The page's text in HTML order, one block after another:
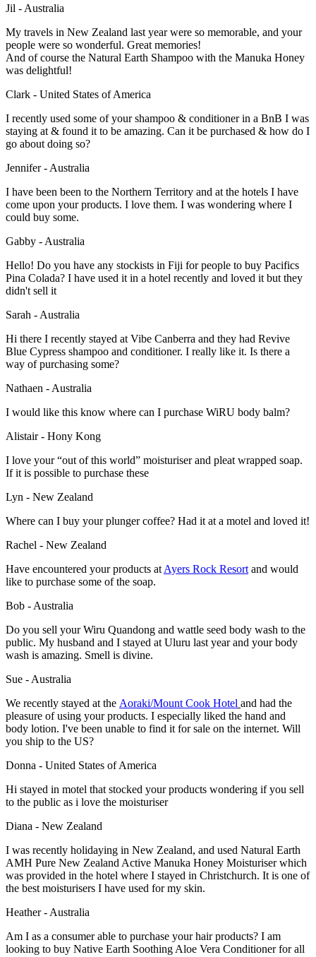
Jil - Australia
My travels in New Zealand last year were so memorable, and your
people were so wonderful. Great memories!
And of course the Natural Earth Shampoo with the Manuka Honey
was delightful!
Clark - United States of America
I recently used some of your shampoo & conditioner in a BnB I was
staying at & found it to be amazing. Can it be purchased & how do I
go about doing so?
Jennifer - Australia
I have been been to the Northern Territory and at the hotels I have
come upon your products. I love them. I was wondering where I
could buy some.
Gabby - Australia
Hello! Do you have any stockists in Fiji for people to buy Pacifics
Pina Colada? I have used it in a hotel recently and loved it but they
didn't sell it
Sarah - Australia
Hi there I recently stayed at Vibe Canberra and they had Revive
Blue Cypress shampoo and conditioner. I really like it. Is there a
way of purchasing some?
Nathaen - Australia
I would like this know where can I purchase WiRU body balm?
Alistair - Hony Kong
I love your “out of this world” moisturiser and pleat wrapped soap.
If it is possible to purchase these
Lyn - New Zealand
Where can I buy your plunger coffee? Had it at a motel and loved it!
Rachel - New Zealand
Have encountered your products at Ayers Rock Resort and would
like to purchase some of the soap.
Bob - Australia
Do you sell your Wiru Quandong and wattle seed body wash to the
public. My husband and I stayed at Uluru last year and your body
wash is amazing. Smell is divine.
Sue - Australia
We recently stayed at the Aoraki/Mount Cook Hotel and had the
pleasure of using your products. I especially liked the hand and
body lotion. I've been unable to find it for sale on the internet. Will
you ship to the US?
Donna - United States of America
Hi stayed in motel that stocked your products wondering if you sell
to the public as i love the moisturiser
Diana - New Zealand
I was recently holidaying in New Zealand, and used Natural Earth
AMH Pure New Zealand Active Manuka Honey Moisturiser which
was provided in the hotel where I stayed in Christchurch. It is one of
the best moisturisers I have used for my skin.
Heather - Australia
Am I as a consumer able to purchase your hair products? I am
looking to buy Native Earth Soothing Aloe Vera Conditioner for all